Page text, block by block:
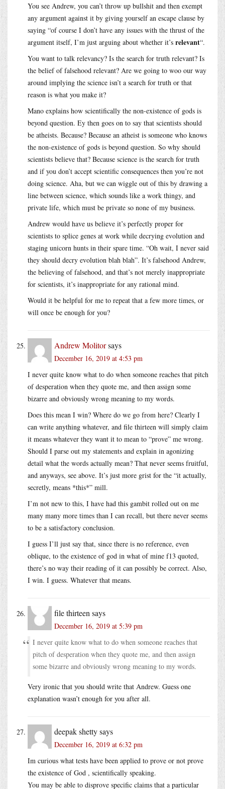
You see Andrew, you can’t throw up bullshit and then exempt
any argument against it by giving yourself an escape clause by
saying “of course I don’t have any issues with the thrust of the
argument itself, I’m just arguing about whether it’s relevant“.
You want to talk relevancy? Is the search for truth relevant? Is
the belief of falsehood relevant? Are we going to woo our way
around implying the science isn’t a search for truth or that
reason is what you make it?
Mano explains how scientifically the non-existence of gods is
beyond question. Ey then goes on to say that scientists should
be atheists. Because? Because an atheist is someone who knows
the non-existence of gods is beyond question. So why should
scientists believe that? Because science is the search for truth
and if you don’t accept scientific consequences then you’re not
doing science. Aha, but we can wiggle out of this by drawing a
line between science, which sounds like a work thingy, and
private life, which must be private so none of my business.
Andrew would have us believe it’s perfectly proper for
scientists to splice genes at work while decrying evolution and
staging unicorn hunts in their spare time. “Oh wait, I never said
they should decry evolution blah blah”. It’s falsehood Andrew,
the believing of falsehood, and that’s not merely inappropriate
for scientists, it’s inappropriate for any rational mind.
Would it be helpful for me to repeat that a few more times, or
will once be enough for you?
Andrew Molitorsays
December 16, 2019 at 4:53 pm
I never quite know what to do when someone reaches that pitch
of desperation when they quote me, and then assign some
bizarre and obviously wrong meaning to my words.
Does this mean I win? Where do we go from here? Clearly I
can write anything whatever, and file thirteen will simply claim
it means whatever they want it to mean to “prove” me wrong.
Should I parse out my statements and explain in agonizing
detail what the words actually mean? That never seems fruitful,
and anyways, see above. It’s just more grist for the “it actually,
secretly, means *this*” mill.
I’m not new to this, I have had this gambit rolled out on me
many many more times than I can recall, but there never seems
to be a satisfactory conclusion.
I guess I’ll just say that, since there is no reference, even
oblique, to the existence of god in what of mine f13 quoted,
there’s no way their reading of it can possibly be correct. Also,
I win. I guess. Whatever that means.
file thirteen says
December 16, 2019 at 5:39 pm
I never quite know what to do when someone reaches that
pitch of desperation when they quote me, and then assign
some bizarre and obviously wrong meaning to my words.
Very ironic that you should write that Andrew. Guess one
explanation wasn’t enough for you after all.
deepak shettysays
December 16, 2019 at 6:32 pm
Im curious what tests have been applied to prove or not prove
the existence of God , scientifically speaking.
You may be able to disprove specific claims that a particular